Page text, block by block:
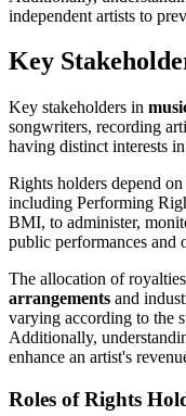
independent artists to
Key
Key stakeholders in
songwriters, recording
having distinct interests
Rights holders depend on
including Performing
BMI, to administer,
public performances and
The allocation of
arrangements and
varying according to the
Additionally,
enhance an artist's
Roles of Rights